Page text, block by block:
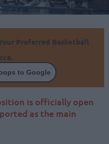
Preferred Basketball
to Google
is officially open
as the main